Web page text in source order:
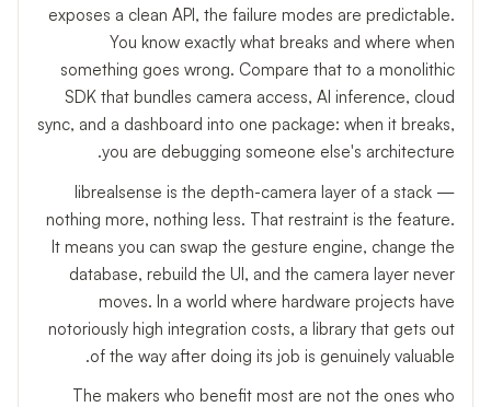
exposes a clean API, the failure modes are predictable.
You know exactly what breaks and where when
something goes wrong. Compare that to a monolithic
SDK that bundles camera access, AI inference, cloud
sync, and a dashboard into one package: when it breaks,
you are debugging someone else's architecture.
librealsense is the depth-camera layer of a stack —
nothing more, nothing less. That restraint is the feature.
It means you can swap the gesture engine, change the
database, rebuild the UI, and the camera layer never
moves. In a world where hardware projects have
notoriously high integration costs, a library that gets out
of the way after doing its job is genuinely valuable.
The makers who benefit most are not the ones who